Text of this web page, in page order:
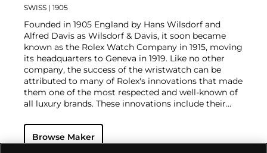
SWISS | 1905
Founded in 1905 England by Hans Wilsdorf and
Alfred Davis as Wilsdorf & Davis, it soon became
known as the Rolex Watch Company in 1915, moving
its headquarters to Geneva in 1919. Like no other
company, the success of the wristwatch can be
attributed to many of Rolex's innovations that made
them one of the most respected and well-known of
all luxury brands. These innovations include their
resistant and dustproof watch case, invented in 1926
— and their "Perpetual" — the first reliable self-
Browse Maker